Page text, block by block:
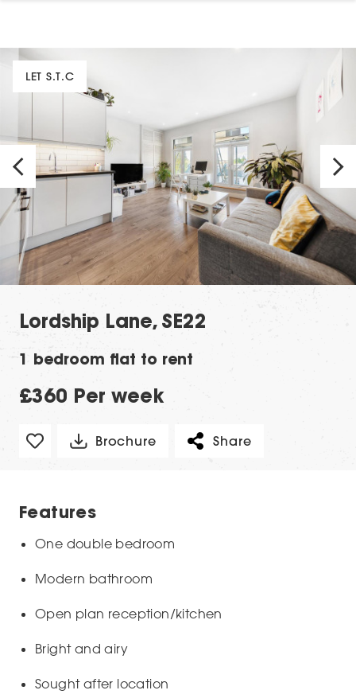
LET S.T.C
Lordship Lane, SE22
1 bedroom flat to rent
£360 Per week
Brochure Share
Features
One double bedroom
Modern bathroom
Open plan reception/kitchen
Bright and airy
Sought after location